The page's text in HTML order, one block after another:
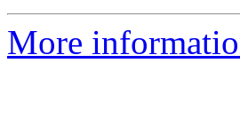
More